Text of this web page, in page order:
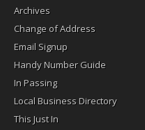
Archives
Change of Address
Email Signup
Handy Number Guide
In Passing
Local Business Directory
This Just In